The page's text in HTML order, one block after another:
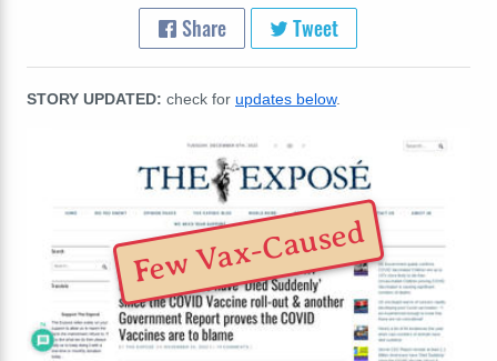
Share Tweet
STORY UPDATED: check for updates below.
Few Vax-Caused